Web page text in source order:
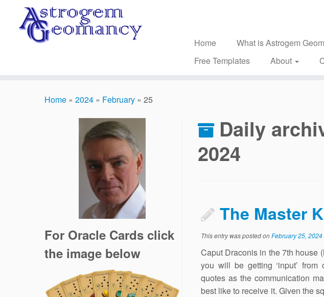
content
Home What is Astrogem
Free Templates
About
Home » 2024 » February » 25
For Oracle Cards click
the image below
Daily
2024
The Master
This entry was posted onFebruary 25, 2024
Caput Draconis in the 7th house
you will be getting ‘input’ from
quotes as the communication
best like to receive it. Given the